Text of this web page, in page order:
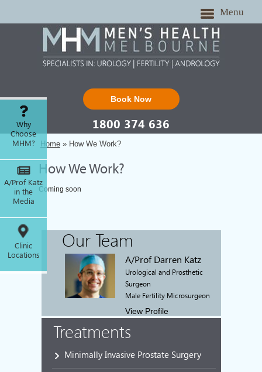
Menu
Book Now
1800 374 636
Why
Choose
MHM?
A/Prof Katz
in the
Media
Clinic
Locations
Home » How We Work?
How We Work?
Coming soon
Our Team
A/Prof Darren Katz
Urological and Prosthetic
Surgeon
Male Fertility Microsurgeon
View Profile
Treatments
Minimally Invasive Prostate Surgery